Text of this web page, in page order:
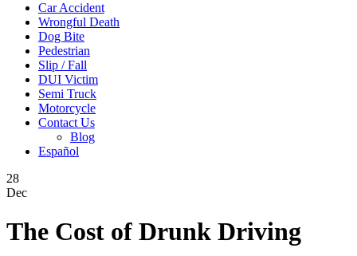
Car Accident
Wrongful Death
Dog Bite
Pedestrian
Slip / Fall
DUI Victim
Semi Truck
Motorcycle
Contact Us
Blog
Español
28
Dec
The Cost of Drunk Driving